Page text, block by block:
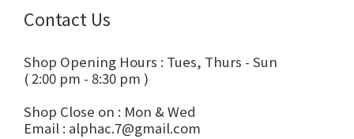
Contact Us
Shop Opening Hours : Tues, Thurs - Sun
( 2:00 pm - 8:30 pm )
Shop Close on : Mon & Wed
Email : alphac.7@gmail.com